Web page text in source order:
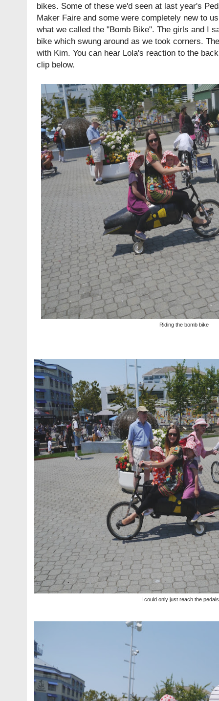
bikes. Some of these we'd seen at last year's
Maker Faire and some were completely new to
what we called the "Bomb Bike". The girls and I
bike which swung around as we took corners.
with Kim. You can hear Lola's reaction to the
clip below.
Riding the bomb bike
I could only just reach the